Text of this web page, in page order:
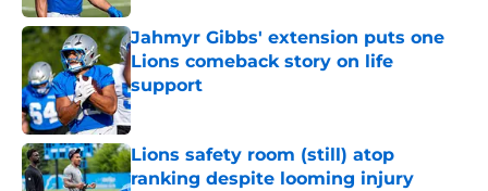
Jahmyr Gibbs' extension puts one
Lions comeback story on life
support
Published by on Invalid Date
Lions safety room (still) atop
ranking despite looming injury